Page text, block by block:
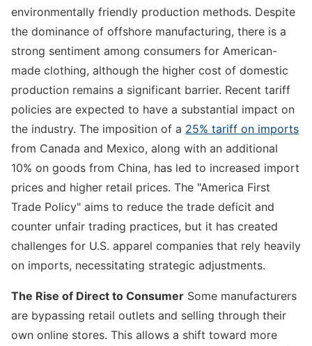
environmentally friendly production methods. Despite
the dominance of offshore manufacturing, there is a
strong sentiment among consumers for American-
made clothing, although the higher cost of domestic
production remains a significant barrier. Recent tariff
policies are expected to have a substantial impact on
the industry. The imposition of a 25% tariff on imports
from Canada and Mexico, along with an additional
10% on goods from China, has led to increased import
prices and higher retail prices. The "America First
Trade Policy" aims to reduce the trade deficit and
counter unfair trading practices, but it has created
challenges for U.S. apparel companies that rely heavily
on imports, necessitating strategic adjustments.
The Rise of Direct to Consumer Some manufacturers
are bypassing retail outlets and selling through their
own online stores. This allows a shift toward more